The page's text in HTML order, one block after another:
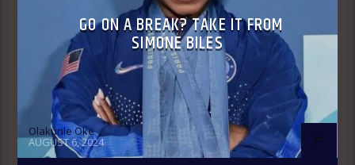
GO ON A BREAK? TAKE IT FROM
SIMONE BILES
Olakunle Oke
AUGUST 6, 2024